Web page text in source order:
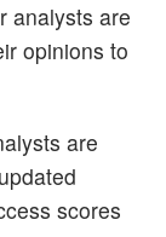
analysts are
opinions to
are
scores